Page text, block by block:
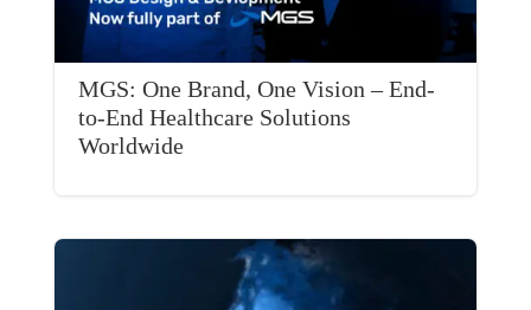
MGS: One Brand, One Vision – End-
to-End Healthcare Solutions
Worldwide